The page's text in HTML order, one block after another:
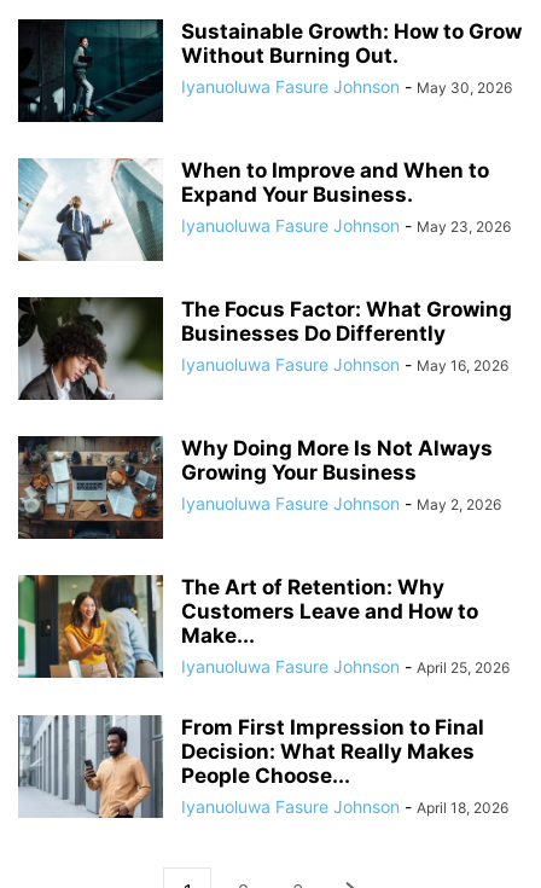
Sustainable Growth: How to Grow
Without Burning Out.
Iyanuoluwa Fasure Johnson - May 30, 2026
When to Improve and When to
Expand Your Business.
Iyanuoluwa Fasure Johnson - May 23, 2026
The Focus Factor: What Growing
Businesses Do Differently
Iyanuoluwa Fasure Johnson - May 16, 2026
Why Doing More Is Not Always
Growing Your Business
Iyanuoluwa Fasure Johnson - May 2, 2026
The Art of Retention: Why
Customers Leave and How to
Make...
Iyanuoluwa Fasure Johnson - April 25, 2026
From First Impression to Final
Decision: What Really Makes
People Choose...
Iyanuoluwa Fasure Johnson - April 18, 2026